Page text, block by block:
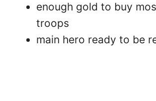
enough gold to buy
troops
main hero ready to be